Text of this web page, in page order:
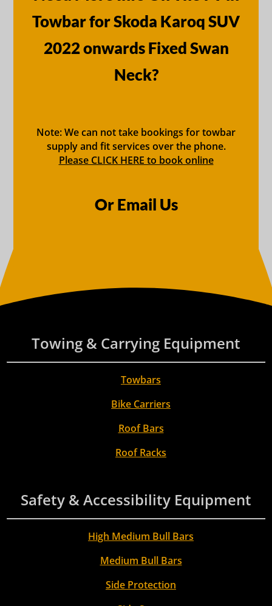
Towbar for Skoda Karoq SUV
2022 onwards Fixed Swan
Neck?
Note: We can not take bookings for towbar
supply and fit services over the phone.
Please CLICK HERE to book online
Or Email Us
Towing & Carrying Equipment
Towbars
Bike Carriers
Roof Bars
Roof Racks
Safety & Accessibility Equipment
High Medium Bull Bars
Medium Bull Bars
Side Protection